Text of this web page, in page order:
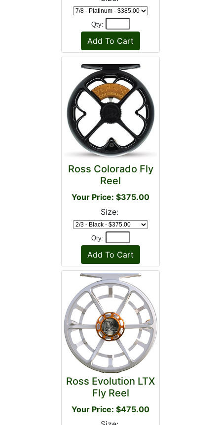
Qty:
Ross Colorado Fly
Reel
Your Price: $375.00
Size:
Qty:
Ross Evolution LTX
Fly Reel
Your Price: $475.00